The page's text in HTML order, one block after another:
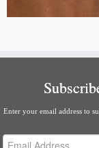
Enter your email address to
Email